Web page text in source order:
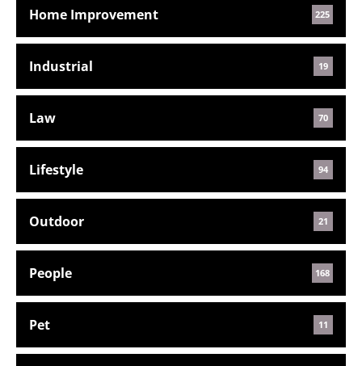
Home Improvement 225
Industrial 19
Law 70
Lifestyle 94
Outdoor 21
People 168
Pet 11